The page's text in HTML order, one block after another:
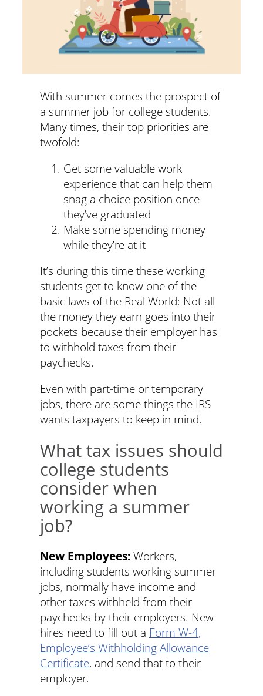
With summer comes the prospect of
a summer job for college students.
Many times, their top priorities are
twofold:
Get some valuable work
experience that can help them
snag a choice position once
they’ve graduated
Make some spending money
while they’re at it
It’s during this time these working
students get to know one of the
basic laws of the Real World: Not all
the money they earn goes into their
pockets because their employer has
to withhold taxes from their
paychecks.
Even with part-time or temporary
jobs, there are some things the IRS
wants taxpayers to keep in mind.
What tax issues should
college students
consider when
working a summer
job?
New Employees: Workers,
including students working summer
jobs, normally have income and
other taxes withheld from their
paychecks by their employers. New
hires need to fill out a Form W-4,
Employee’s Withholding Allowance
Certificate, and send that to their
employer.